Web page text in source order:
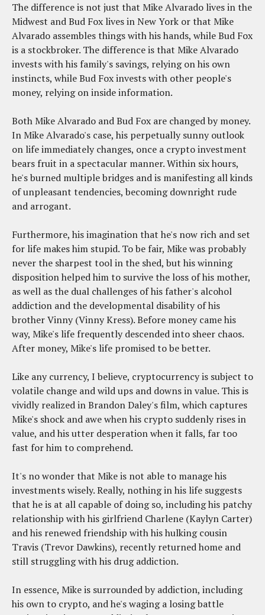
The difference is not just that Mike Alvarado lives in the
Midwest and Bud Fox lives in New York or that Mike
Alvarado assembles things with his hands, while Bud Fox
is a stockbroker. The difference is that Mike Alvarado
invests with his family's savings, relying on his own
instincts, while Bud Fox invests with other people's
money, relying on inside information.
Both Mike Alvarado and Bud Fox are changed by money.
In Mike Alvarado's case, his perpetually sunny outlook
on life immediately changes, once a crypto investment
bears fruit in a spectacular manner. Within six hours,
he's burned multiple bridges and is manifesting all kinds
of unpleasant tendencies, becoming downright rude
and arrogant.
Furthermore, his imagination that he's now rich and set
for life makes him stupid. To be fair, Mike was probably
never the sharpest tool in the shed, but his winning
disposition helped him to survive the loss of his mother,
as well as the dual challenges of his father's alcohol
addiction and the developmental disability of his
brother Vinny (Vinny Kress). Before money came his
way, Mike's life frequently descended into sheer chaos.
After money, Mike's life promised to be better.
Like any currency, I believe, cryptocurrency is subject to
volatile change and wild ups and downs in value. This is
vividly realized in Brandon Daley's film, which captures
Mike's shock and awe when his crypto suddenly rises in
value, and his utter desperation when it falls, far too
fast for him to comprehend.
It's no wonder that Mike is not able to manage his
investments wisely. Really, nothing in his life suggests
that he is at all capable of doing so, including his patchy
relationship with his girlfriend Charlene (Kaylyn Carter)
and his renewed friendship with his hulking cousin
Travis (Trevor Dawkins), recently returned home and
still struggling with his drug addiction.
In essence, Mike is surrounded by addiction, including
his own to crypto, and he's waging a losing battle